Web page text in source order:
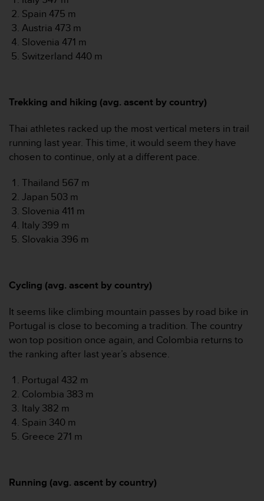
Spain 475 m
Austria 473 m
Slovenia 471 m
Switzerland 440 m
Trekking and hiking (avg. ascent by country)
Thai athletes racked up the most vertical meters in trail
running last year. This time, it would seem they have
chosen to continue, only at a different pace.
Thailand 567 m
Japan 503 m
Slovenia 411 m
Italy 399 m
Slovakia 396 m
Cycling (avg. ascent by country)
It seems like climbing mountain passes by road bike in
Portugal is close to becoming a tradition. The country
won top position once again, and Colombia returns to
the ranking after last year’s absence.
Portugal 432 m
Colombia 383 m
Italy 382 m
Spain 340 m
Greece 271 m
Running (avg. ascent by country)